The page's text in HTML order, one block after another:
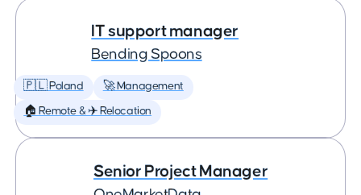
IT support manager
Bending Spoons
🇵🇱 Poland 🚀 Management
🏠 Remote & ✈️ Relocation
Senior Project Manager